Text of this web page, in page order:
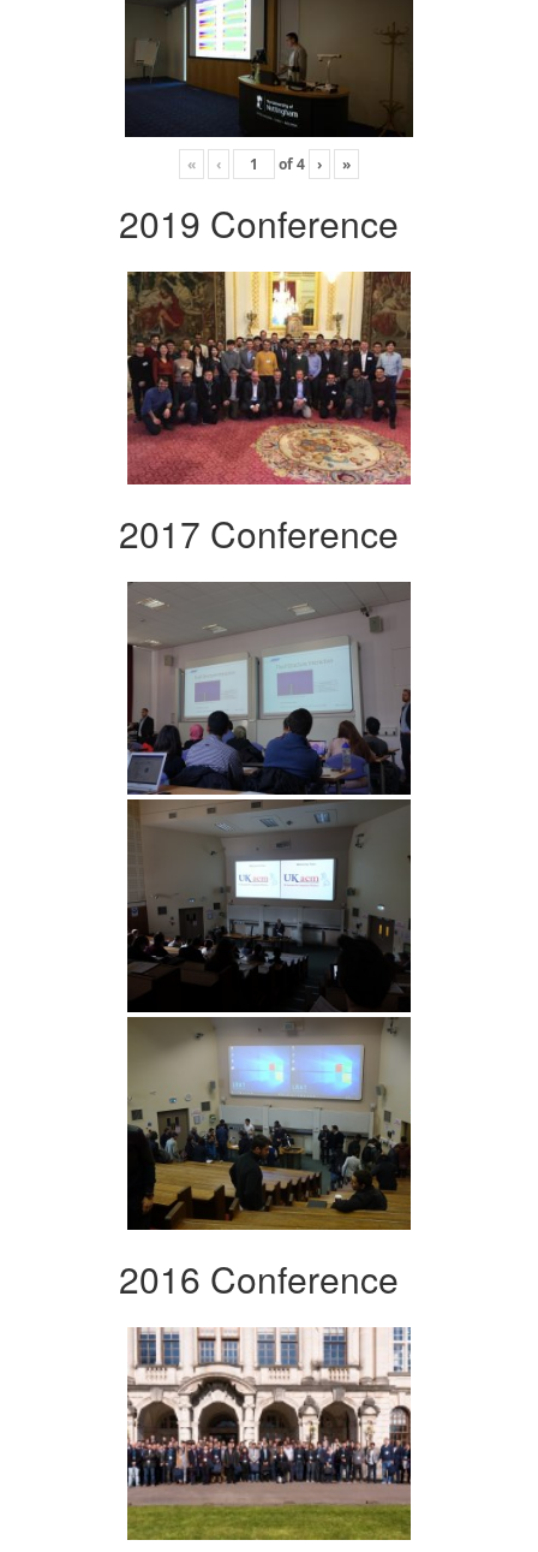
« ‹ of4 › »
2019 Conference
2017 Conference
2016 Conference